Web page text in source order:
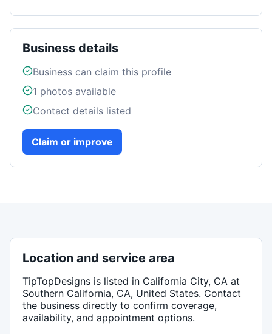
Business details
Business can claim this profile
1 photos available
Contact details listed
Claim or improve
Location and service area
TipTopDesigns is listed in California City, CA at
Southern California, CA, United States. Contact
the business directly to confirm coverage,
availability, and appointment options.